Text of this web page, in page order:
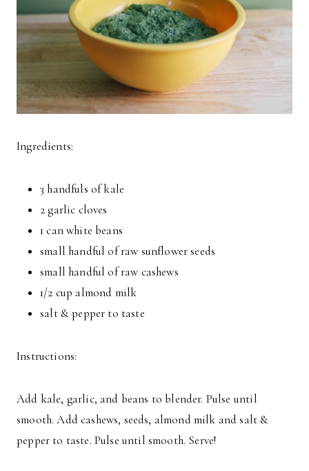
Ingredients:
3 handfuls of kale
2 garlic cloves
1 can white beans
small handful of raw sunflower seeds
small handful of raw cashews
1/2 cup almond milk
salt & pepper to taste
Instructions:
Add kale, garlic, and beans to blender. Pulse until
smooth. Add cashews, seeds, almond milk and salt &
pepper to taste. Pulse until smooth. Serve!